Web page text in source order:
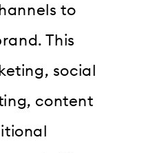
to
This
social
content